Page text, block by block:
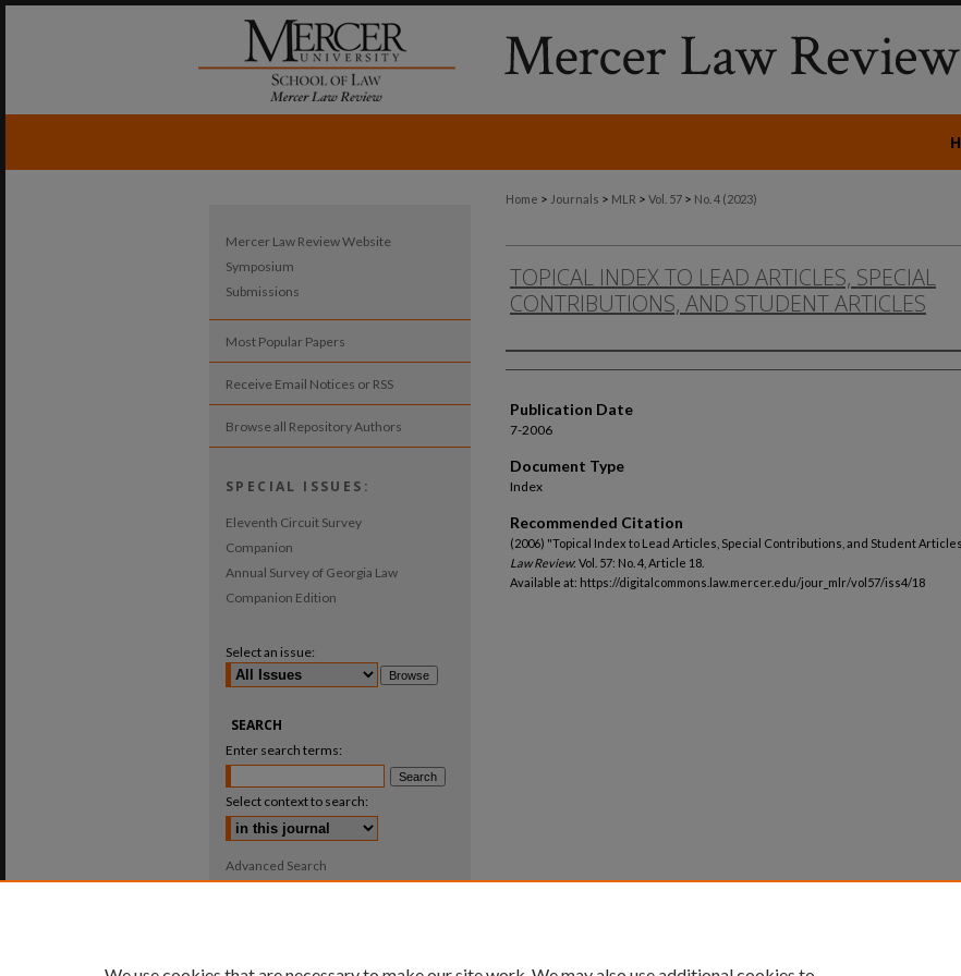
Home > Journals > MLR > Vol. 57 > No. 4 (2023)
TOPICAL INDEX TO LEAD ARTICLES, SPECIAL
CONTRIBUTIONS, AND STUDENT ARTICLES
Authors
Publication Date
7-2006
Document Type
Index
Recommended Citation
(2006) "Topical Index to Lead Articles, Special Contributions, and Student
Law Review: Vol. 57: No. 4, Article 18.
Available at: https://digitalcommons.law.mercer.edu/jour_mlr/vol57/iss4/18
Mercer Law Review Website
Symposium
Submissions
Most Popular Papers
Receive Email Notices or RSS
Browse all Repository Authors
SPECIAL ISSUES:
Eleventh Circuit Survey
Companion
Annual Survey of Georgia Law
Companion Edition
Select an issue:
SEARCH
Enter search terms:
Select context to search:
Advanced Search